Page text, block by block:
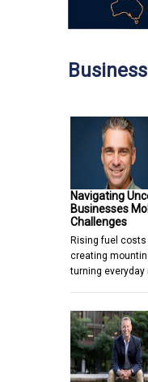
Navigating
Businesses
Challenges
Rising fuel costs
creating
turning everyday